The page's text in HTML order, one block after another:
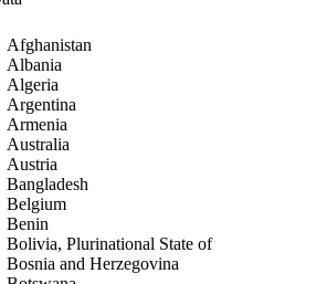
Afghanistan
Albania
Algeria
Argentina
Armenia
Australia
Austria
Bangladesh
Belgium
Benin
Bolivia, Plurinational State of
Bosnia and Herzegovina